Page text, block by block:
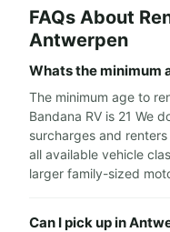
FAQs About
Antwerpen
Whats the minimum
The minimum age to
Bandana RV is 21 We
surcharges and
all available vehicle
larger family-sized
Can I pick up in